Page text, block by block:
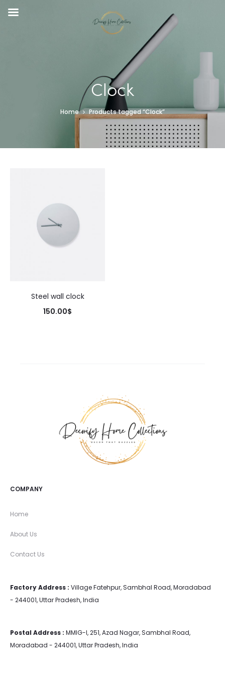
Clock
Home Products tagged “Clock”
Steel wall clock
150.00$
COMPANY
Home
About Us
Contact Us
Factory Address : Village Fatehpur, Sambhal Road, Moradabad
- 244001, Uttar Pradesh, India
Postal Address : MMIG-I, 251, Azad Nagar, Sambhal Road,
Moradabad - 244001, Uttar Pradesh, India